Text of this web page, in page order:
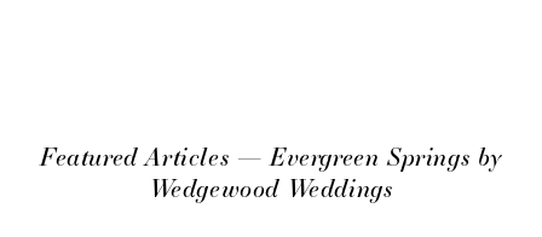
Featured Articles — Evergreen Springs by
Wedgewood Weddings